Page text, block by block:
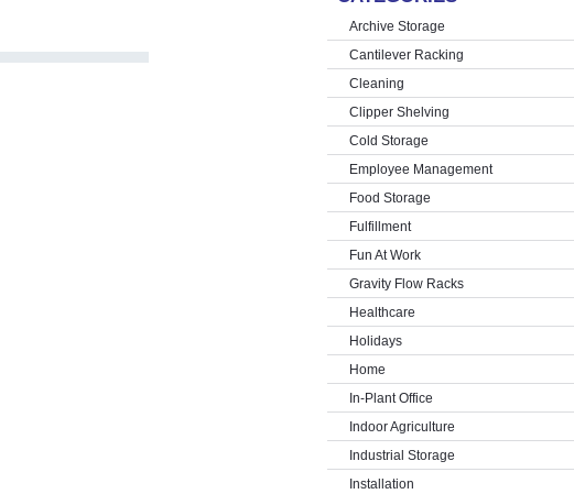
Archive Storage
Cantilever Racking
Cleaning
Clipper Shelving
Cold Storage
Employee Management
Food Storage
Fulfillment
Fun At Work
Gravity Flow Racks
Healthcare
Holidays
Home
In-Plant Office
Indoor Agriculture
Industrial Storage
Installation